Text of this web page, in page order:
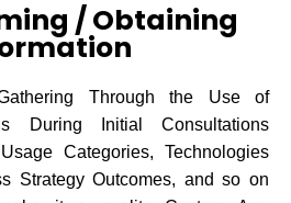
/ Obtaining
Through the Use of
During Initial Consultations
Categories, Technologies
Strategy Outcomes, and so on